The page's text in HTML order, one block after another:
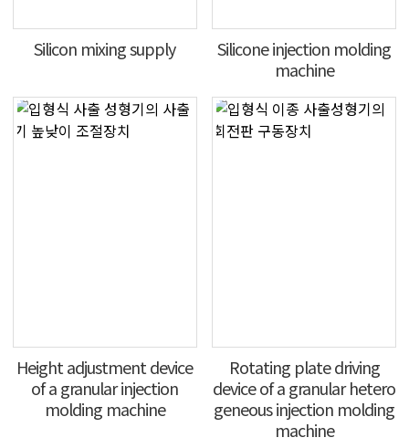
Silicon mixing supply
Silicone injection molding
machine
Height adjustment device
of a granular injection
molding machine
Rotating plate driving
device of a granular hetero
geneous injection molding
machine